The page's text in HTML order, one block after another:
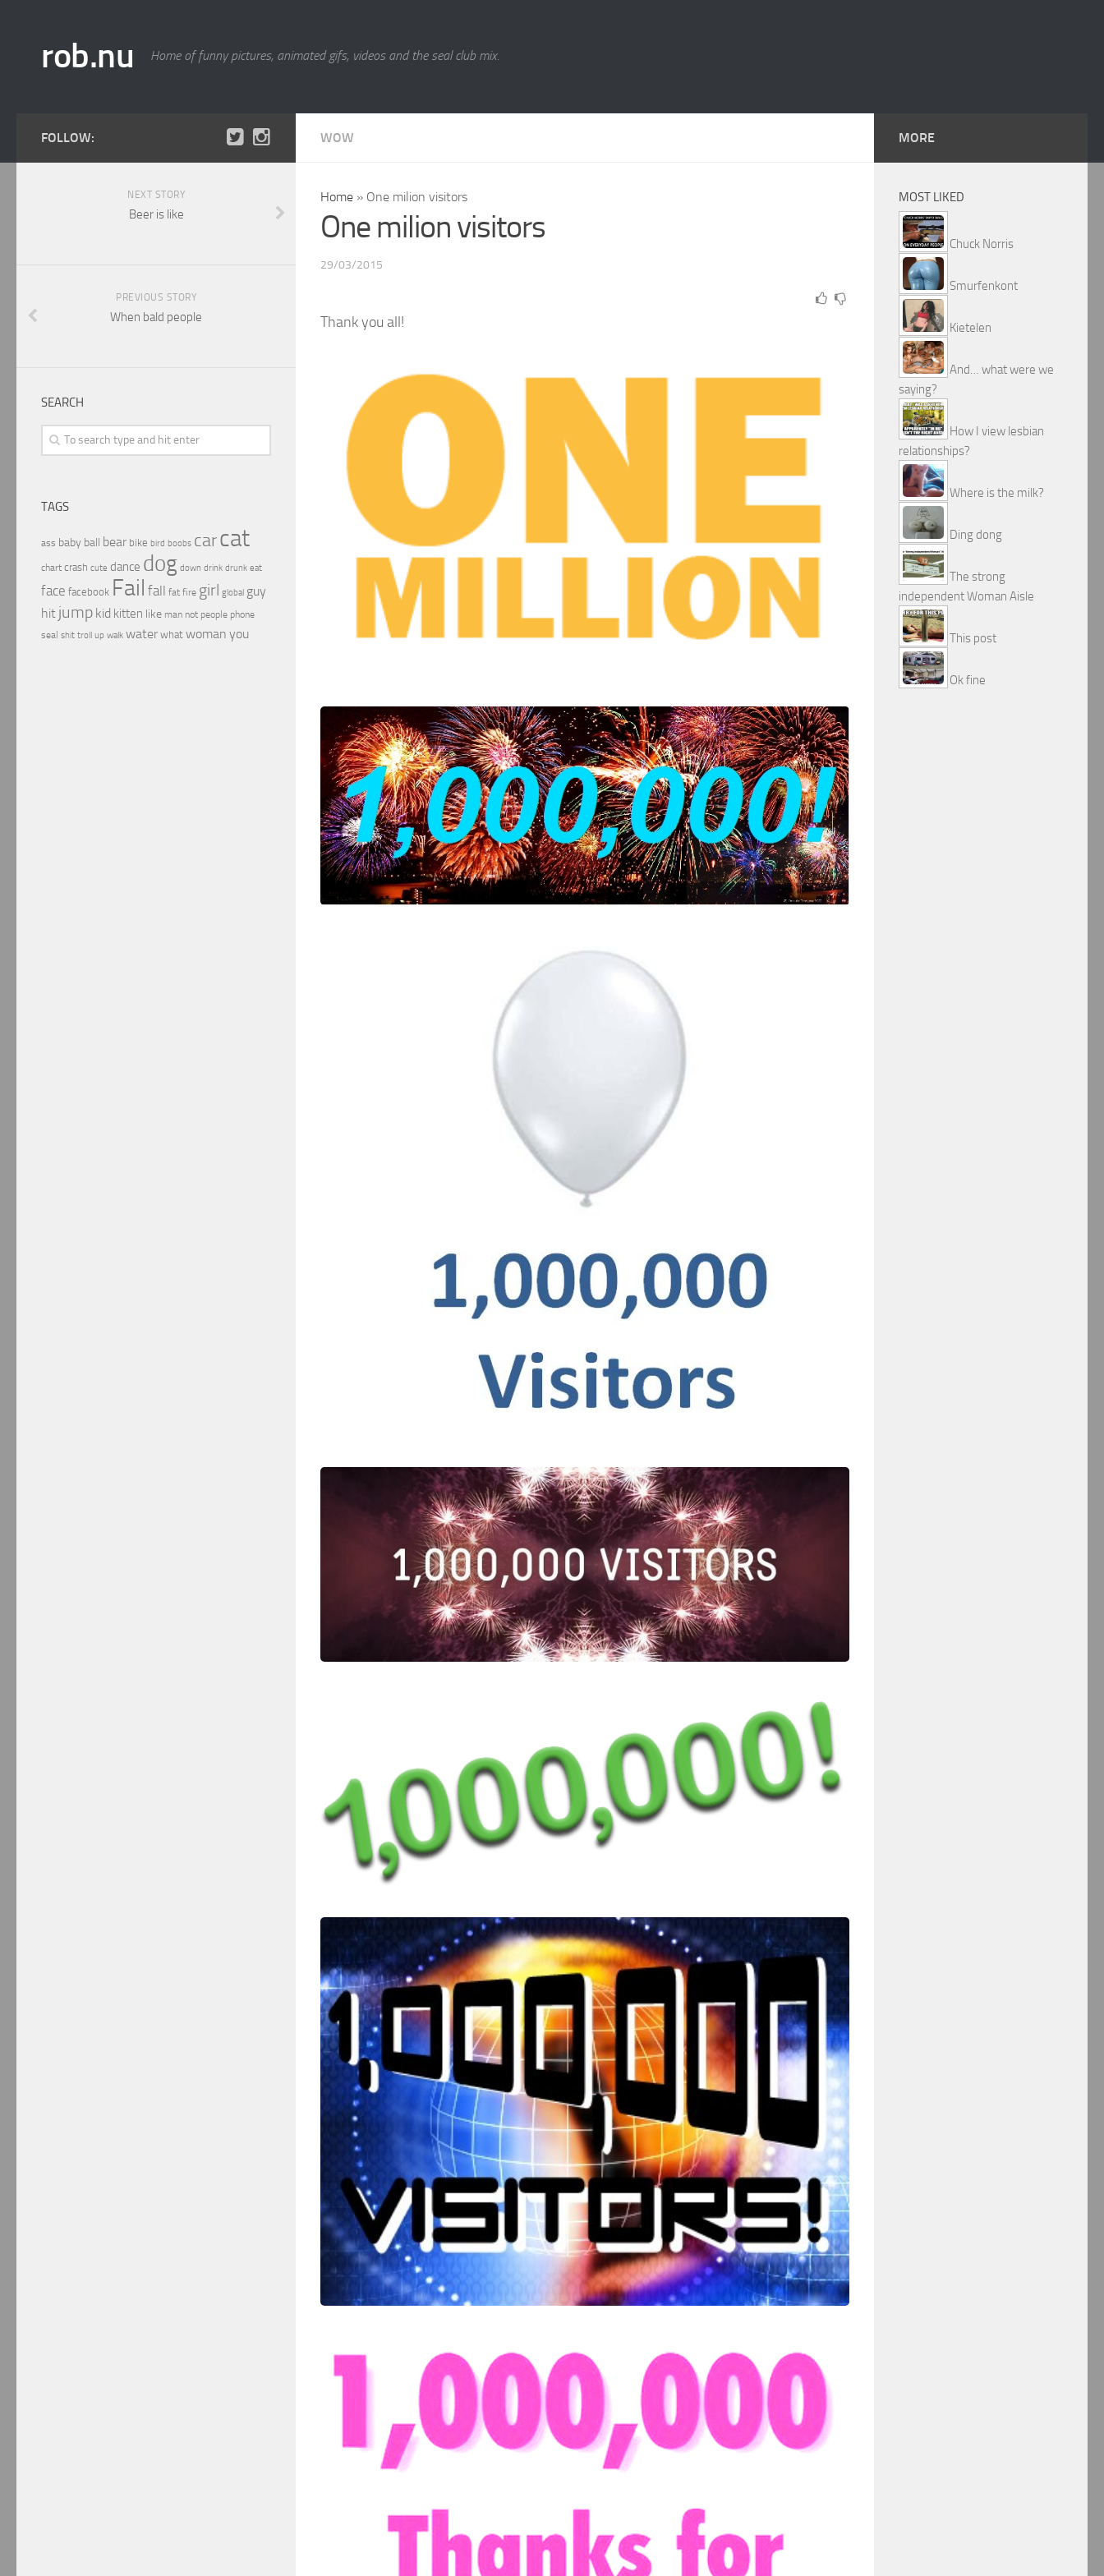
rob.nu Home of funny pictures, animated gifs, videos and the seal club mix.
WOW
Home » One milion visitors
One milion visitors
29/03/2015
Thank you all!
FOLLOW:
NEXT STORY
Beer is like
PREVIOUS STORY
When bald people
SEARCH
TAGS
ass baby ball bear bike bird boobs carcat
chart crash cute dance dog down drink drunk eat
face facebook Fail fall fat fire girl global guy
hit jump kid kitten like man not people phone
seal shit troll up walk water what woman you
MORE
MOST LIKED
Chuck Norris
Smurfenkont
Kietelen
And… what were we
saying?
How I view lesbian
relationships?
Where is the milk?
Ding dong
The strong
independent Woman Aisle
This post
Ok fine